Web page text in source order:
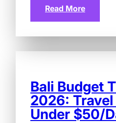
Read More
Bali Budget
2026: Travel
Under $50/